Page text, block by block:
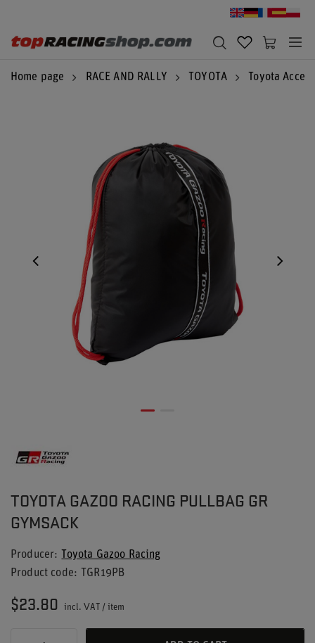
Home page RACE AND RALLY TOYOTA Toyota
TOYOTA GAZOO RACING PULLBAG GR
GYMSACK
Producer
Toyota Gazoo Racing
Product code
TGR19PB
$23.80 incl. VAT / item